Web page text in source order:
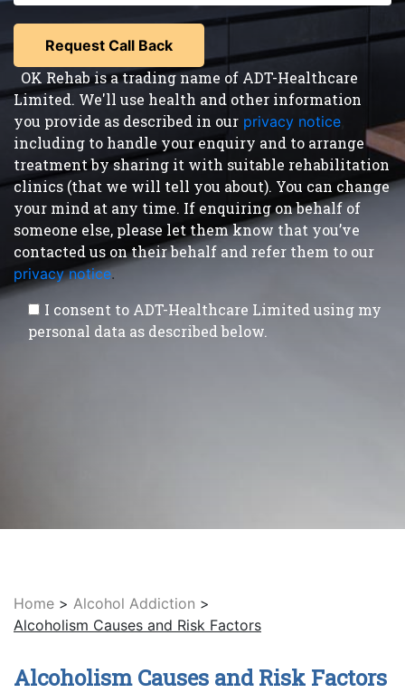
OK Rehab is a trading name of ADT-Healthcare
Limited. We'll use health and other information
you provide as described in our privacy notice
including to handle your enquiry and to arrange
treatment by sharing it with suitable rehabilitation
clinics (that we will tell you about). You can change
your mind at any time. If enquiring on behalf of
someone else, please let them know that you’ve
contacted us on their behalf and refer them to our
privacy notice.
I consent to ADT-Healthcare Limited using my
personal data as described below.
Home > Alcohol Addiction >
Alcoholism Causes and Risk Factors
Alcoholism Causes and Risk Factors